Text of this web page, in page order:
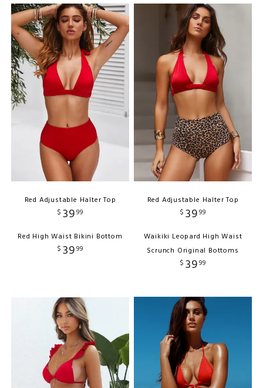
Red Adjustable Halter Top
$ 3999
Red High Waist Bikini Bottom
$ 3999
Red Adjustable Halter Top
$ 3999
Waikiki Leopard High Waist
Scrunch Original Bottoms
$ 3999